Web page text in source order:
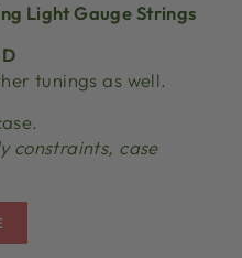
Light Gauge Strings
tunings as well.
constraints, case